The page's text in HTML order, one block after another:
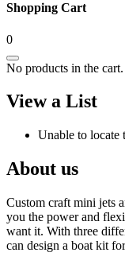
Shopping Cart
0
No products in the cart.
View a List
Unable to locate
About us
Custom craft mini jets
you the power and
want it. With three
can design a boat kit